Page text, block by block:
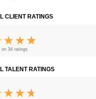
CLIENT RATINGS
on 34 ratings
TALENT RATINGS